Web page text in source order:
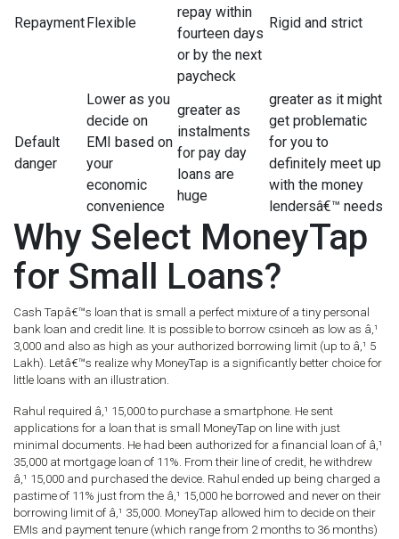
RepaymentFlexible
repay within
fourteen days
or by the next
paycheck
Rigid and strict
Default
danger
Lower as you
decide on
EMI based on
your
economic
convenience
greater as
instalments
for pay day
loans are
huge
greater as it might
get problematic
for you to
definitely meet up
with the money
lendersâ€™ needs
Why Select MoneyTap
for Small Loans?
Cash Tapâ€™s loan that is small a perfect mixture of a tiny personal
bank loan and credit line. It is possible to borrow csinceh as low as â‚¹
3,000 and also as high as your authorized borrowing limit (up to â‚¹ 5
Lakh). Letâ€™s realize why MoneyTap is a significantly better choice for
little loans with an illustration.
Rahul required â‚¹ 15,000 to purchase a smartphone. He sent
applications for a loan that is small MoneyTap on line with just
minimal documents. He had been authorized for a financial loan of â‚¹
35,000 at mortgage loan of 11%. From their line of credit, he withdrew
â‚¹ 15,000 and purchased the device. Rahul ended up being charged a
pastime of 11% just from the â‚¹ 15,000 he borrowed and never on their
borrowing limit of â‚¹ 35,000. MoneyTap allowed him to decide on their
EMIs and payment tenure (which range from 2 months to 36 months)